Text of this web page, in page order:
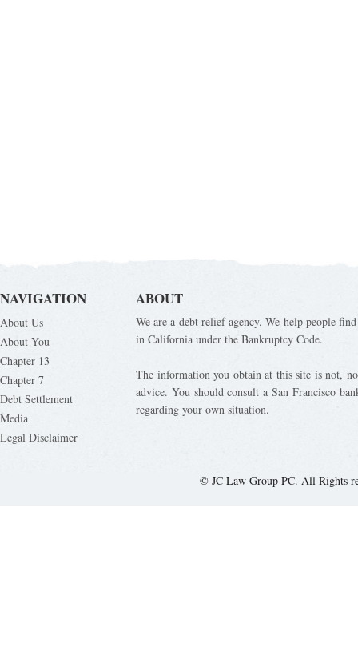
NAVIGATION
About Us
About You
Chapter 13
Chapter 7
Debt Settlement
Media
Legal Disclaimer
ABOUT
We are a debt relief agency. We help people
in California under the Bankruptcy Code.
The information you obtain at this site is not,
advice. You should consult a San Francisco
regarding your own situation.
© JC Law Group PC. All Rights